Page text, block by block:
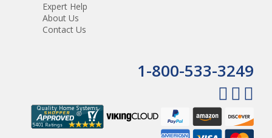
Expert Help
About Us
Contact Us
1-800-533-3249